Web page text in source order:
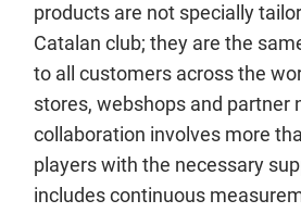
products are not specially
Catalan club; they are the
to all customers across the
stores, webshops and partner
collaboration involves more
players with the necessary
includes continuous